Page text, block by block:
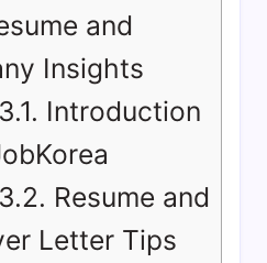
and
Insights
Introduction
Resume and
Letter Tips